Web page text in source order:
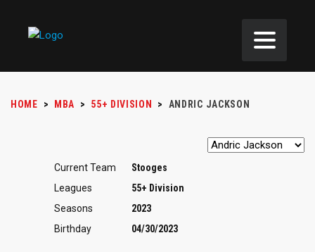
HOME > MBA > 55+ DIVISION > ANDRIC JACKSON
Current Team
Stooges
Leagues
55+ Division
Seasons
2023
Birthday
04/30/2023